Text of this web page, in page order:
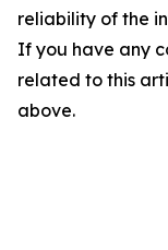
reliability of the
If you have any
related to this
above.